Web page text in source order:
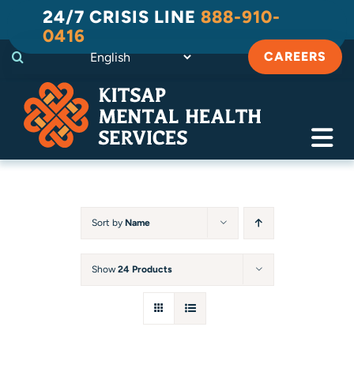
content
24/7 CRISIS LINE 888-910-
0416
CAREERS
Substance Use Recovery
Sort by Name
Show24 Products